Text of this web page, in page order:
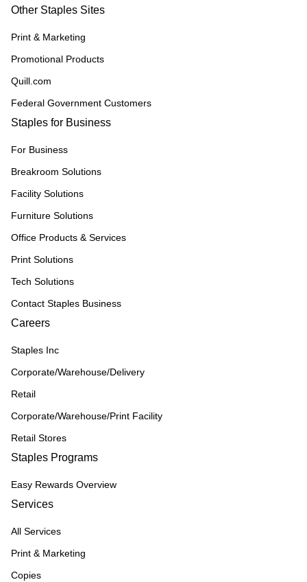
Other Staples Sites
Print & Marketing
Promotional Products
Quill.com
Federal Government Customers
Staples for Business
For Business
Breakroom Solutions
Facility Solutions
Furniture Solutions
Office Products & Services
Print Solutions
Tech Solutions
Contact Staples Business
Careers
Staples Inc
Corporate/Warehouse/Delivery
Retail
Corporate/Warehouse/Print Facility
Retail Stores
Staples Programs
Easy Rewards Overview
Services
All Services
Print & Marketing
Copies